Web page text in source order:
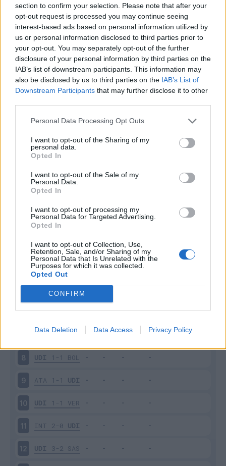
section to confirm your selection. Please note that after your
opt-out request is processed you may continue seeing
interest-based ads based on personal information utilized by
us or personal information disclosed to third parties prior to
your opt-out. You may separately opt-out of the further
disclosure of your personal information by third parties on the
IAB’s list of downstream participants. This information may
also be disclosed by us to third parties on the IAB’s List of
Downstream Participants that may further disclose it to other
Personal Data Processing Opt Outs
I want to opt-out of the Sharing of my
personal data.
Opted In
I want to opt-out of the Sale of my
Personal Data.
Opted In
I want to opt-out of processing my
Personal Data for Targeted Advertising.
Opted In
I want to opt-out of Collection, Use,
Retention, Sale, and/or Sharing of my
Personal Data that Is Unrelated with the
Purposes for which it was collected.
Opted Out
CONFIRM
Data Deletion Data Access Privacy Policy
2 - 5%
Squalificato 0 - 0%
Infortunato 0 - 0
Inutilizzato 36 - 94 %
Scarica riepilogo
stagionale
Giornata Entrato Bonus/Malus
UDI 3-0 VEN
SPE 0-1 UDI
UDI 0-4 NAP
1-0 UDI
6 UDI 0-1 FIO
SAM 3-3 UDI
8 UDI 1-1 BOL
9 ATA 1-1 UDI
10 UDI 1-1 VER
11 INT 2-0 UDI
12 UDI 3-2 SAS